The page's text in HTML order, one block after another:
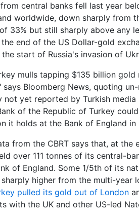
central banks fell last year
worldwide, down sharply from
33% but still sharply above any
end of the US Dollar-gold
the start of Russia's invasion of
mulls tapping $135 billion gold
says Bloomberg News, quoting
not yet reported by Turkish
of the Republic of Turkey
it holds at the Bank of England in
from the CBRT says that, at the
over 111 tonnes of its central-
of England. Some 1/5th of its
higher from the multi-year
pulled its gold out of London
with the UK and other US-led